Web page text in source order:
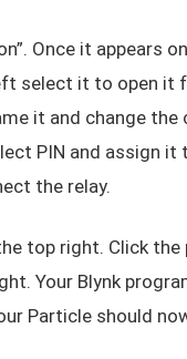
Once it appears
select it to open it
it and change
PIN and assign it
the relay.
top right. Click the
Your Blynk
Particle should